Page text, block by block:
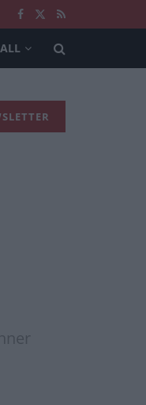
ALL